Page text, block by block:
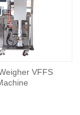
VFFS